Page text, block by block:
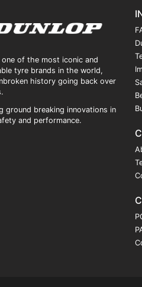
one of the most iconic and
tyre brands in the world,
history going back over
ground breaking innovations in
and performance.